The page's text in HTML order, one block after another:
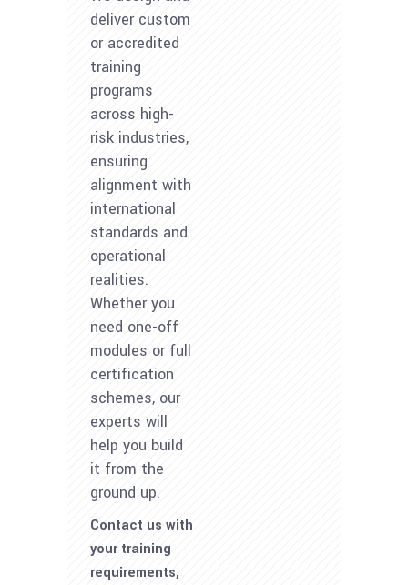
deliver custom
or accredited
training
programs
across high-
risk industries,
ensuring
alignment with
international
standards and
operational
realities.
Whether you
need one-off
modules or full
certification
schemes, our
experts will
help you build
it from the
ground up.
Contact us with
your training
requirements,